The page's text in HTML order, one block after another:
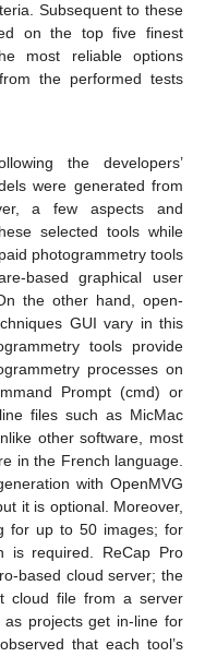
Subsequent to these
on the top five finest
most reliable options
the performed tests
the developers’
were generated from
a few aspects and
selected tools while
photogrammetry tools
based graphical user
the other hand, open-
GUI vary in this
tools provide
processes on
Prompt (cmd) or
files such as MicMac
other software, most
in the French language.
with OpenMVG
it is optional. Moreover,
for up to 50 images; for
is required. ReCap Pro
based cloud server; the
cloud file from a server
projects get in-line for
that each tool’s